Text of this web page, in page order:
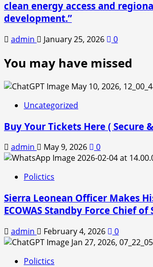
clean energy access and
development.”
admin January 25, 2026 0
You may have missed
Uncategorized
Buy Your Tickets Here ( Secure
admin May 9, 2026 0
Polictics
Sierra Leonean Officer Makes
ECOWAS Standby Force Chief of
admin February 4, 2026 0
Polictics